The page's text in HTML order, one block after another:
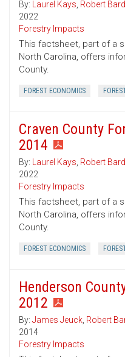
By: Laurel Kays, Robert
2022
Forestry Impacts
This factsheet, part of a
North Carolina, offers
County.
FOREST ECONOMICS
Craven County
2014
By: Laurel Kays, Robert
2022
Forestry Impacts
This factsheet, part of a
North Carolina, offers
County.
FOREST ECONOMICS
Henderson
2012
By: James Jeuck, Robert
2014
Forestry Impacts